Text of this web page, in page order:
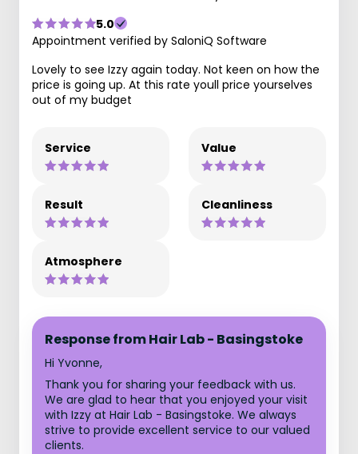
5.0
Appointment verified by SaloniQ Software
Lovely to see Izzy again today. Not keen on how the
price is going up. At this rate youll price yourselves
out of my budget
Service Value
Result Cleanliness
Atmosphere
Response from Hair Lab - Basingstoke
Hi Yvonne,
Thank you for sharing your feedback with us.
We are glad to hear that you enjoyed your visit
with Izzy at Hair Lab - Basingstoke. We always
strive to provide excellent service to our valued
clients.